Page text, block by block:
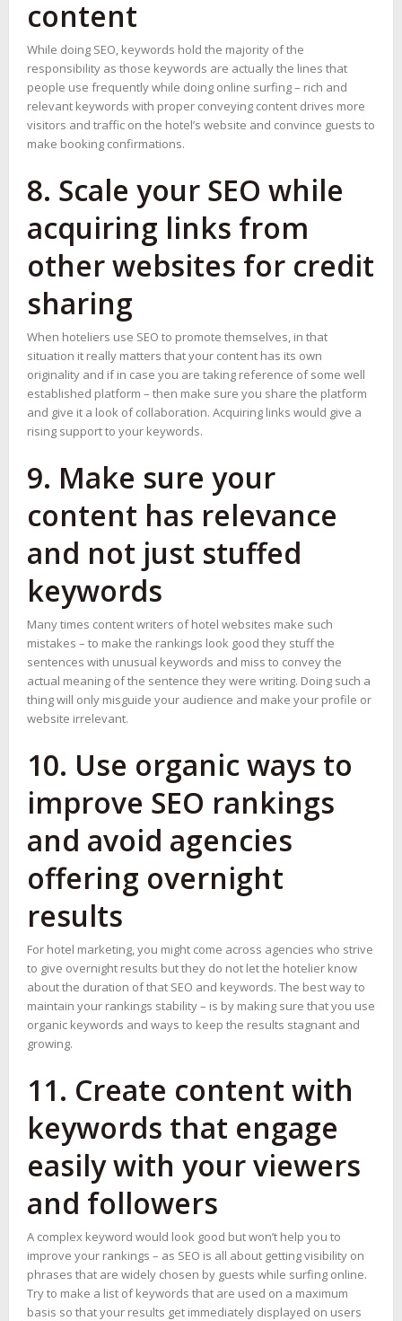
content
While doing SEO, keywords hold the majority of the
responsibility as those keywords are actually the lines that
people use frequently while doing online surfing – rich and
relevant keywords with proper conveying content drives more
visitors and traffic on the hotel’s website and convince guests to
make booking confirmations.
8. Scale your SEO while
acquiring links from
other websites for credit
sharing
When hoteliers use SEO to promote themselves, in that
situation it really matters that your content has its own
originality and if in case you are taking reference of some well
established platform – then make sure you share the platform
and give it a look of collaboration. Acquiring links would give a
rising support to your keywords.
9. Make sure your
content has relevance
and not just stuffed
keywords
Many times content writers of hotel websites make such
mistakes – to make the rankings look good they stuff the
sentences with unusual keywords and miss to convey the
actual meaning of the sentence they were writing. Doing such a
thing will only misguide your audience and make your profile or
website irrelevant.
10. Use organic ways to
improve SEO rankings
and avoid agencies
offering overnight
results
For hotel marketing, you might come across agencies who strive
to give overnight results but they do not let the hotelier know
about the duration of that SEO and keywords. The best way to
maintain your rankings stability – is by making sure that you use
organic keywords and ways to keep the results stagnant and
growing.
11. Create content with
keywords that engage
easily with your viewers
and followers
A complex keyword would look good but won’t help you to
improve your rankings – as SEO is all about getting visibility on
phrases that are widely chosen by guests while surfing online.
Try to make a list of keywords that are used on a maximum
basis so that your results get immediately displayed on users